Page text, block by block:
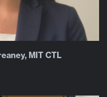
MIT CTL